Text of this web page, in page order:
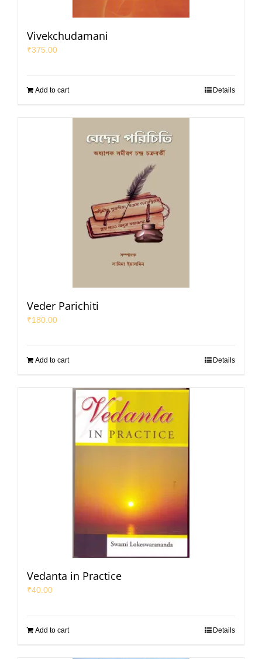
Vivekchudamani
₹375.00
Add to cart Details
Veder Parichiti
₹180.00
Add to cart Details
Vedanta in Practice
₹40.00
Add to cart Details